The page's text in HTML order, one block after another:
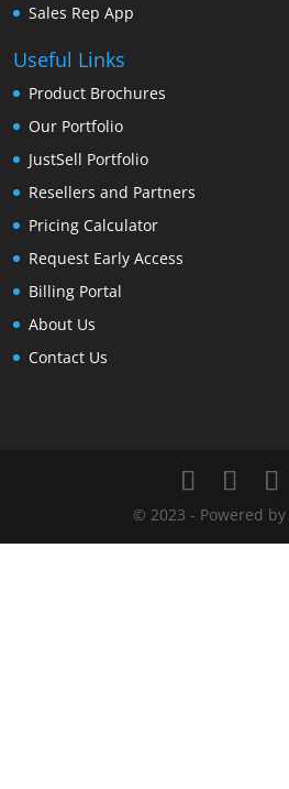
Sales Rep App
Useful Links
Product Brochures
Our Portfolio
JustSell Portfolio
Resellers and Partners
Pricing Calculator
Request Early Access
Billing Portal
About Us
Contact Us
© 2023 - Powered by